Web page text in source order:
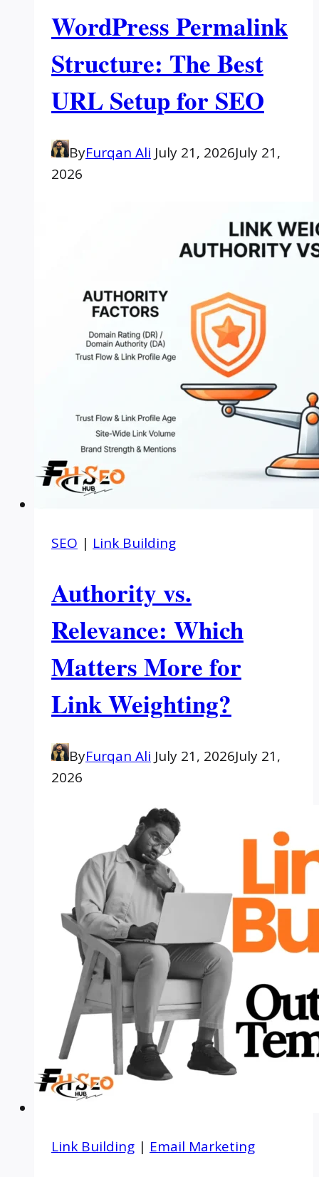
WordPress Permalink
Structure: The Best
URL Setup for SEO
ByFurqan Ali July 21, 2026July 21,
2026
SEO | Link Building
Authority vs.
Relevance: Which
Matters More for
Link Weighting?
ByFurqan Ali July 21, 2026July 21,
2026
Link Building | Email Marketing